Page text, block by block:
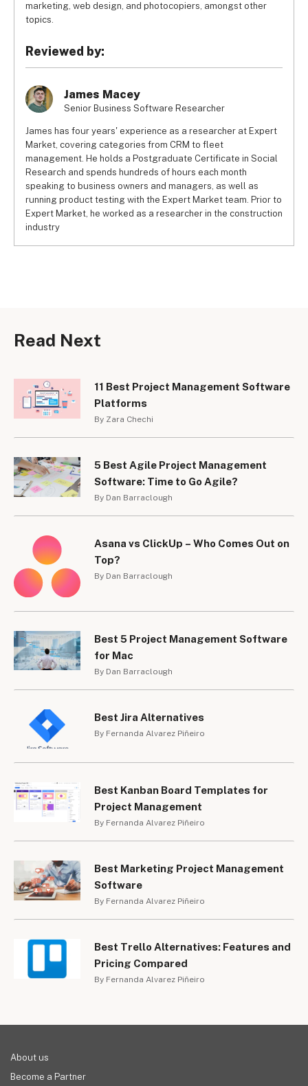
marketing, web design, and photocopiers, amongst other
topics.
Reviewed by:
James Macey
Senior Business Software Researcher
James has four years' experience as a researcher at Expert
Market, covering categories from CRM to fleet
management. He holds a Postgraduate Certificate in Social
Research and spends hundreds of hours each month
speaking to business owners and managers, as well as
running product testing with the Expert Market team. Prior to
Expert Market, he worked as a researcher in the construction
industry
Read Next
11 Best Project Management Software
Platforms
By Zara Chechi
5 Best Agile Project Management
Software: Time to Go Agile?
By Dan Barraclough
Asana vs ClickUp – Who Comes Out on
Top?
By Dan Barraclough
Best 5 Project Management Software
for Mac
By Dan Barraclough
Best Jira Alternatives
By Fernanda Alvarez Piñeiro
Best Kanban Board Templates for
Project Management
By Fernanda Alvarez Piñeiro
Best Marketing Project Management
Software
By Fernanda Alvarez Piñeiro
Best Trello Alternatives: Features and
Pricing Compared
By Fernanda Alvarez Piñeiro
About us
Become a Partner